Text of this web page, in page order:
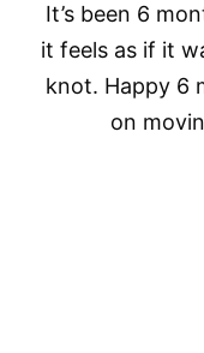
It’s been 6
it feels as if it
knot. Happy 6
on